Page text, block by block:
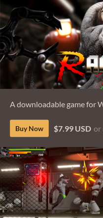
A downloadable game for
Buy Now $7.99 USD or